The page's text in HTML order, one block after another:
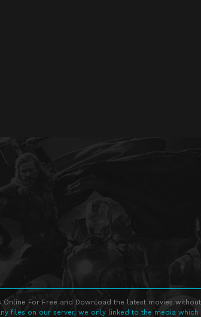
Online For Free and Download the latest movies
files on our server, we only linked to the media